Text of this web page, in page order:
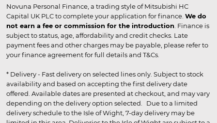
Novuna Personal Finance, a trading style of Mitsubishi HC
Capital UK PLC to complete your application for finance. We do
not earn a fee or commission for the introduction . Finance is
subject to status, age, affordability and credit checks. Late
payment fees and other charges may be payable, please refer to
your finance agreement for full details and T&Cs.
* Delivery - Fast delivery on selected lines only. Subject to stock
availability and based on accepting the first delivery date
offered. Available dates are presented at checkout, and may vary
depending on the delivery option selected. Due to a limited
delivery schedule to the Isle of Wight, 7-day delivery may be